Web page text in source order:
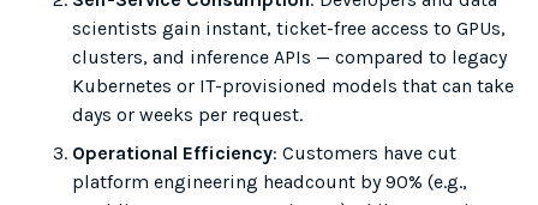
scientists gain instant, ticket-free access to GPUs,
clusters, and inference APIs — compared to legacy
Kubernetes or IT-provisioned models that can take
days or weeks per request.
Operational Efficiency: Customers have cut
platform engineering headcount by 90% (e.g.,